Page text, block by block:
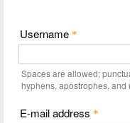
Username *
Spaces are allowed;
hyphens, apostrophes, and
E-mail address *